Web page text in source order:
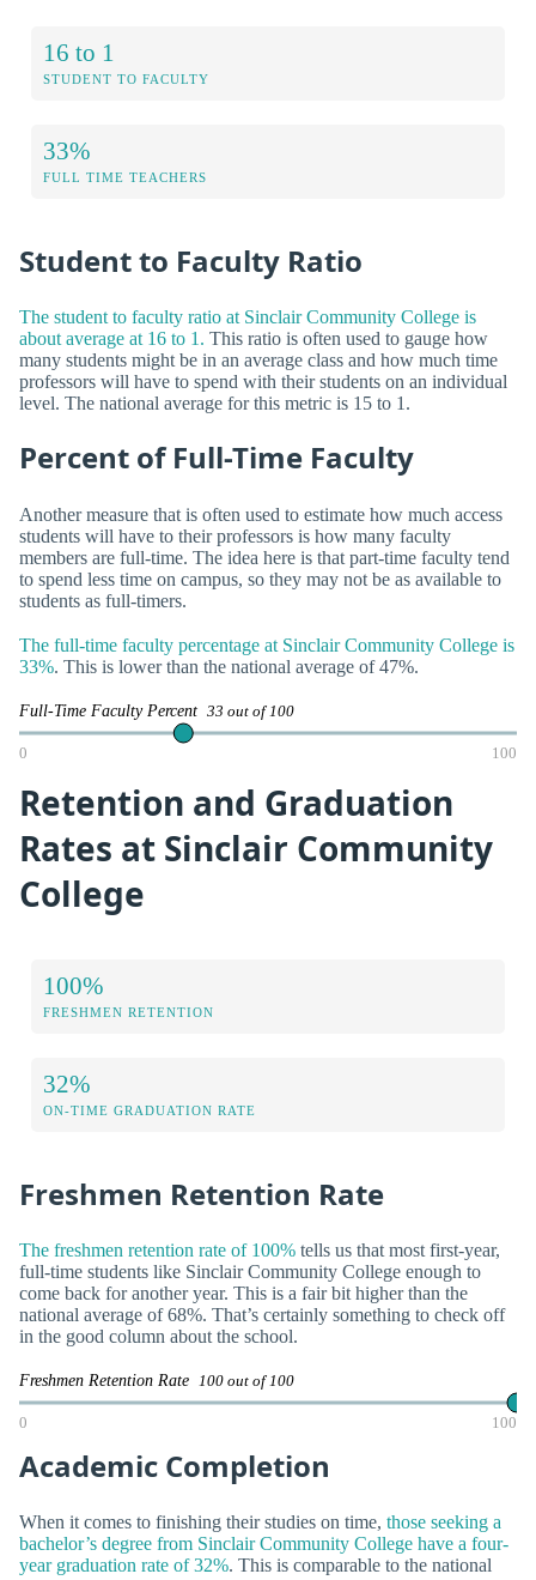
16 to 1
STUDENT TO FACULTY
33%
FULL TIME TEACHERS
Student to Faculty Ratio
The student to faculty ratio at Sinclair Community College is
about average at 16 to 1. This ratio is often used to gauge how
many students might be in an average class and how much time
professors will have to spend with their students on an individual
level. The national average for this metric is 15 to 1.
Percent of Full-Time Faculty
Another measure that is often used to estimate how much access
students will have to their professors is how many faculty
members are full-time. The idea here is that part-time faculty tend
to spend less time on campus, so they may not be as available to
students as full-timers.
The full-time faculty percentage at Sinclair Community College is
33%. This is lower than the national average of 47%.
Full-Time Faculty Percent 33 out of 100
0 100
Retention and Graduation
Rates at Sinclair Community
College
100%
FRESHMEN RETENTION
32%
ON-TIME GRADUATION RATE
Freshmen Retention Rate
The freshmen retention rate of 100% tells us that most first-year,
full-time students like Sinclair Community College enough to
come back for another year. This is a fair bit higher than the
national average of 68%. That’s certainly something to check off
in the good column about the school.
Freshmen Retention Rate 100 out of 100
0 100
Academic Completion
When it comes to finishing their studies on time, those seeking a
bachelor’s degree from Sinclair Community College have a four-
year graduation rate of 32%. This is comparable to the national